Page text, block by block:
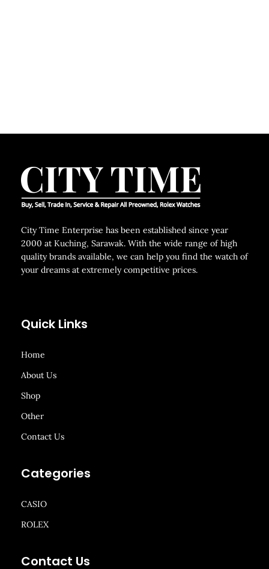
City Time Enterprise has been established since year
2000 at Kuching, Sarawak. With the wide range of high
quality brands available, we can help you find the watch of
your dreams at extremely competitive prices.
Quick Links
Home
About Us
Shop
Other
Contact Us
Categories
CASIO
ROLEX
Contact Us